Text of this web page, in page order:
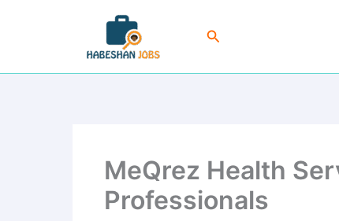
Search
MeQrez Health
Professionals